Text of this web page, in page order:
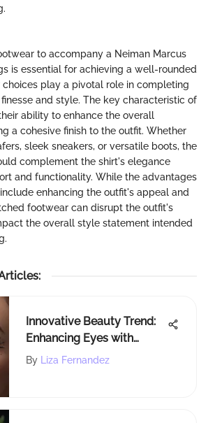
to accompany a Neiman Marcus
is essential for achieving a well-rounded
choices play a pivotal role in completing
and style. The key characteristic of
ability to enhance the overall
a cohesive finish to the outfit. Whether
sleek sneakers, or versatile boots, the
complement the shirt's elegance
and functionality. While the advantages
enhancing the outfit's appeal and
footwear can disrupt the outfit's
the overall style statement intended
:
Innovative Beauty Trend:
Enhancing Eyes with
Butterfly-Adorned Fake
By Liza Fernandez